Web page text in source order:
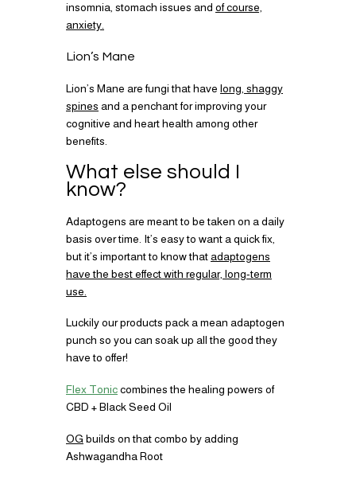
insomnia, stomach issues and of course,
anxiety.
Lion’s Mane
Lion’s Mane are fungi that have long, shaggy
spines and a penchant for improving your
cognitive and heart health among other
benefits.
What else should I
know?
Adaptogens are meant to be taken on a daily
basis over time. It’s easy to want a quick fix,
but it’s important to know thatadaptogens
have the best effect with regular, long-term
use.
Luckily our products pack a mean adaptogen
punch so you can soak up all the good they
have to offer!
Flex Toniccombines the healing powers of
CBD + Black Seed Oil
OG builds on that combo by adding
Ashwagandha Root